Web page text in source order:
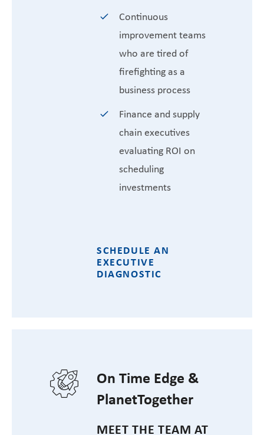
Continuous
improvement teams
who are tired of
firefighting as a
business process
Finance and supply
chain executives
evaluating ROI on
scheduling
investments
SCHEDULE AN
EXECUTIVE
DIAGNOSTIC
On Time Edge &
PlanetTogether
MEET THE TEAM AT